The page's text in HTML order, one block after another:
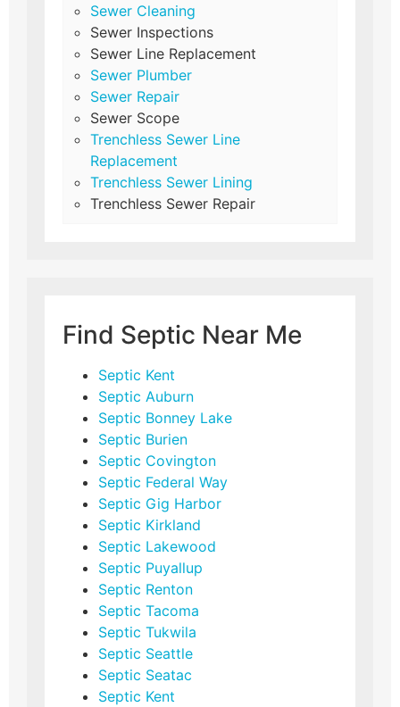
Sewer Cleaning
Sewer Inspections
Sewer Line Replacement
Sewer Plumber
Sewer Repair
Sewer Scope
Trenchless Sewer Line
Replacement
Trenchless Sewer Lining
Trenchless Sewer Repair
Find Septic Near Me
Septic Kent
Septic Auburn
Septic Bonney Lake
Septic Burien
Septic Covington
Septic Federal Way
Septic Gig Harbor
Septic Kirkland
Septic Lakewood
Septic Puyallup
Septic Renton
Septic Tacoma
Septic Tukwila
Septic Seattle
Septic Seatac
Septic Kent